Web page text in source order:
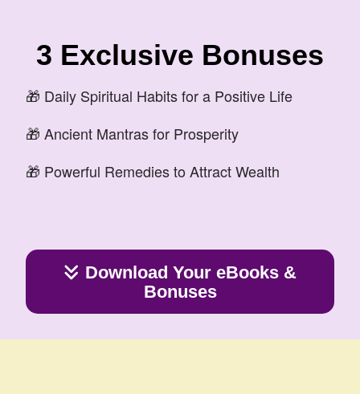
3 Exclusive Bonuses
🎁 Daily Spiritual Habits for a Positive Life
🎁 Ancient Mantras for Prosperity
🎁 Powerful Remedies to Attract Wealth
Download Your eBooks &
Bonuses